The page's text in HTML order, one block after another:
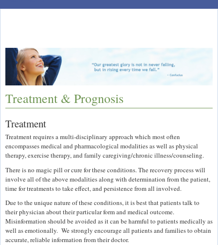
Treatment & Prognosis
Treatment
Treatment requires a multi-disciplinary approach which most often
encompasses medical and pharmacological modalities as well as physical
therapy, exercise therapy, and family caregiving/chronic illness/counseling.
There is no magic pill or cure for these conditions. The recovery process will
involve all of the above modalities along with determination from the patient,
time for treatments to take effect, and persistence from all involved.
Due to the unique nature of these conditions, it is best that patients talk to
their physician about their particular form and medical outcome.
Misinformation should be avoided as it can be harmful to patients medically as
well as emotionally. We strongly encourage all patients and families to obtain
accurate, reliable information from their doctor.